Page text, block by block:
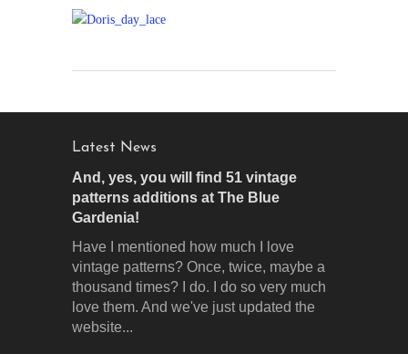
Latest News
And, yes, you will find 51 vintage
patterns additions at The Blue
Gardenia!
Have I mentioned how much I love
vintage patterns? Once, twice, maybe a
thousand times? I do. I do so very much
love them. And we've just updated the
website...